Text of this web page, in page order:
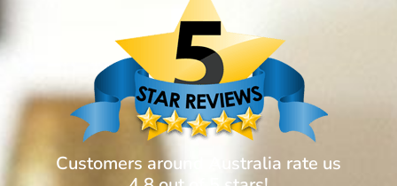
Customers around Australia rate us